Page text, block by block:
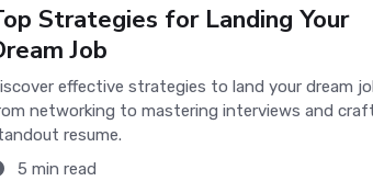
Strategies for Landing Your
Job
effective strategies to land your dream
networking to mastering interviews and
resume.
5 min read